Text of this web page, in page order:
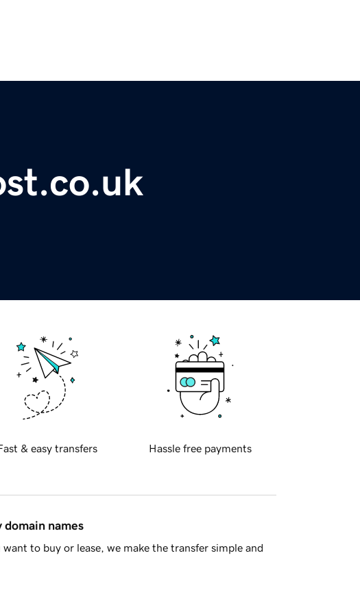
& easy transfers Hassle free payments
domain names
to buy or lease, we make the transfer simple and